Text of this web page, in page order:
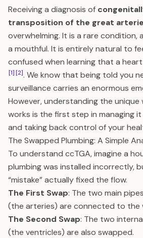
Receiving a diagnosis of
transposition of the great
overwhelming. It is a rare condition,
a mouthful. It is entirely natural to
confused when learning that a
[1][2]. We know that being told you
surveillance carries an enormous
However, understanding the
works is the first step in managing
and taking back control of your
The Swapped Plumbing: A Simple
To understand ccTGA, imagine a
plumbing was installed incorrectly,
“mistake” actually fixed the flow.
The First Swap: The two main
(the arteries) are connected to the
The Second Swap: The two
(the ventricles) are also swapped.